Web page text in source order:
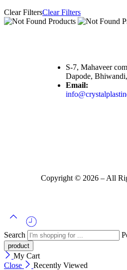
Clear FiltersClear Filters
S-7, Mahaveer
Dapode,
Email:
Copyright © 2026 – All
Search
My Cart
Close
Recently Viewed